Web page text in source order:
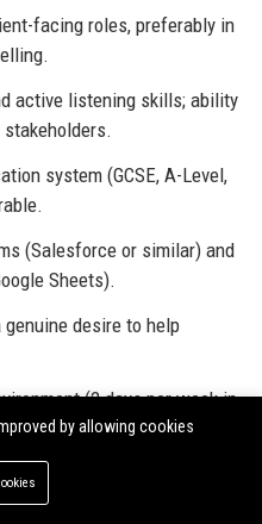
facing roles, preferably in
active listening skills; ability
system (GCSE, A-Level,
(Salesforce or similar) and
Sheets).
desire to help
(2 days per week in
by allowing cookies